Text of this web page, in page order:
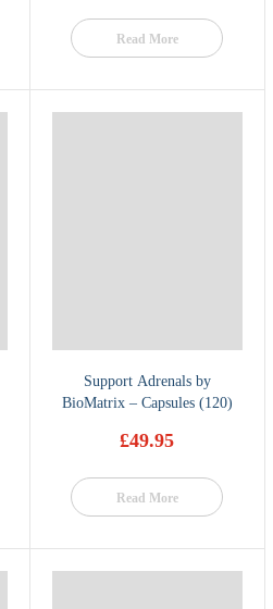
Read More
Support Adrenals by
BioMatrix – Capsules (120)
£49.95
Read More